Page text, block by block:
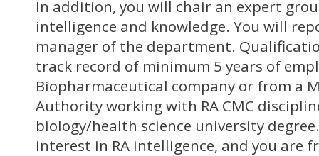
In addition, you will chair an expert
intelligence and knowledge. You will
manager of the department.
track record of minimum 5 years of
Biopharmaceutical company or from a
Authority working with RA CMC
biology/health science university
interest in RA intelligence, and you are